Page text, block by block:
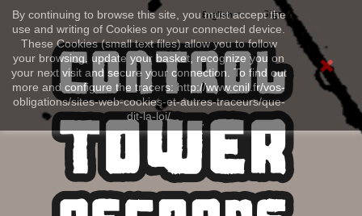
By continuing to browse this site, you must accept the
use and writing of Cookies on your connected device.
These Cookies (small text files) allow you to follow
your browsing, update your basket, recognize you on
your next visit and secure your connection. To find out
more and configure the tracers: http://www.cnil.fr/vos-
obligations/sites-web-cookies-et-autres-traceurs/que-
dit-la-loi/
Sign in
English